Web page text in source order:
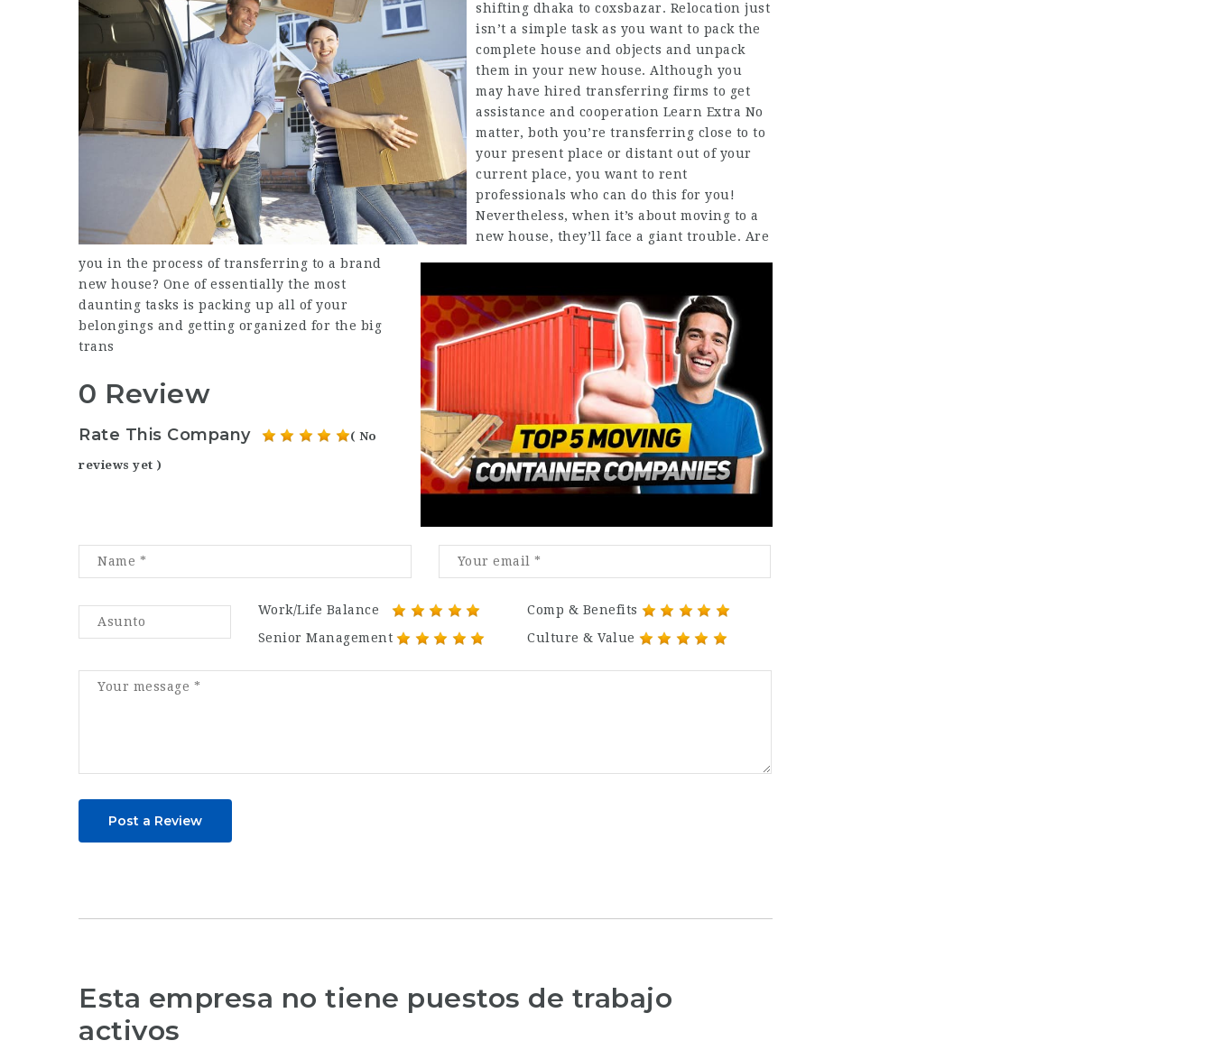
shifting dhaka to coxsbazar. Relocation just
isn’t a simple task as you want to pack the
complete house and objects and unpack
them in your new house. Although you
may have hired transferring firms to get
assistance and cooperation Learn Extra No
matter, both you’re transferring close to to
your present place or distant out of your
current place, you want to rent
professionals who can do this for you!
Nevertheless, when it’s about moving to a
new house, they’ll face a giant trouble. Are
you in the process of transferring to a brand
new house? One of essentially the most
daunting tasks is packing up all of your
belongings and getting organized for the big
trans
0 Review
Rate This Company ( No
reviews yet )
Work/Life Balance
Comp & Benefits
Senior Management
Culture & Value
Post a Review
Esta empresa no tiene puestos de trabajo
activos